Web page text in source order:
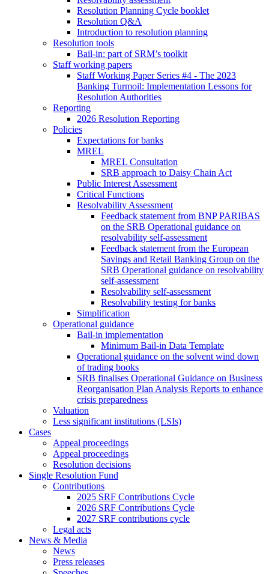
Resolution Planning Cycle booklet
Resolution Q&A
Introduction to resolution planning
Resolution tools
Bail-in: part of SRM’s toolkit
Staff working papers
Staff Working Paper Series #4 - The 2023
Banking Turmoil: Implementation Lessons for
Resolution Authorities
Reporting
2026 Resolution Reporting
Policies
Expectations for banks
MREL
MREL Consultation
SRB approach to Daisy Chain Act
Public Interest Assessment
Critical Functions
Resolvability Assessment
Feedback statement from BNP PARIBAS
on the SRB Operational guidance on
resolvability self-assessment
Feedback statement from the European
Savings and Retail Banking Group on the
SRB Operational guidance on resolvability
self-assessment
Resolvability self-assessment
Resolvability testing for banks
Simplification
Operational guidance
Bail-in implementation
Minimum Bail-in Data Template
Operational guidance on the solvent wind down
of trading books
SRB finalises Operational Guidance on Business
Reorganisation Plan Analysis Reports to enhance
crisis preparedness
Valuation
Less significant institutions (LSIs)
Cases
Appeal proceedings
Appeal proceedings
Resolution decisions
Single Resolution Fund
Contributions
2025 SRF Contributions Cycle
2026 SRF Contributions Cycle
2027 SRF contributions cycle
Legal acts
News & Media
News
Press releases